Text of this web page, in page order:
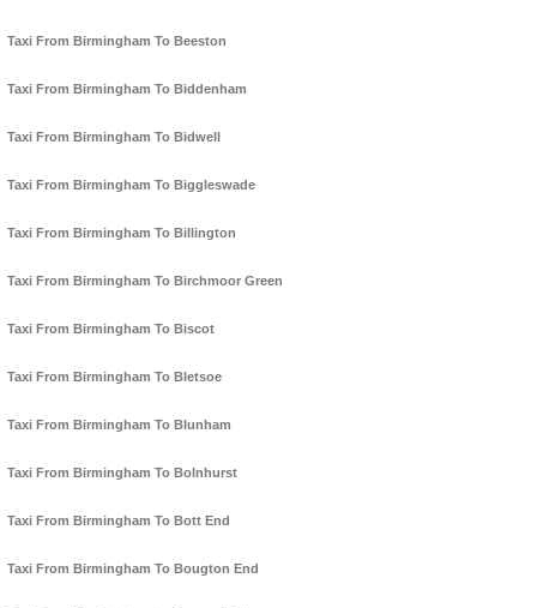
Taxi From Birmingham To Beeston
Taxi From Birmingham To Biddenham
Taxi From Birmingham To Bidwell
Taxi From Birmingham To Biggleswade
Taxi From Birmingham To Billington
Taxi From Birmingham To Birchmoor Green
Taxi From Birmingham To Biscot
Taxi From Birmingham To Bletsoe
Taxi From Birmingham To Blunham
Taxi From Birmingham To Bolnhurst
Taxi From Birmingham To Bott End
Taxi From Birmingham To Bougton End